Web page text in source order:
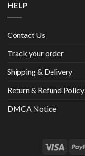
HELP
Contact Us
Track your order
Shipping & Delivery
Return & Refund Policy
DMCA Notice